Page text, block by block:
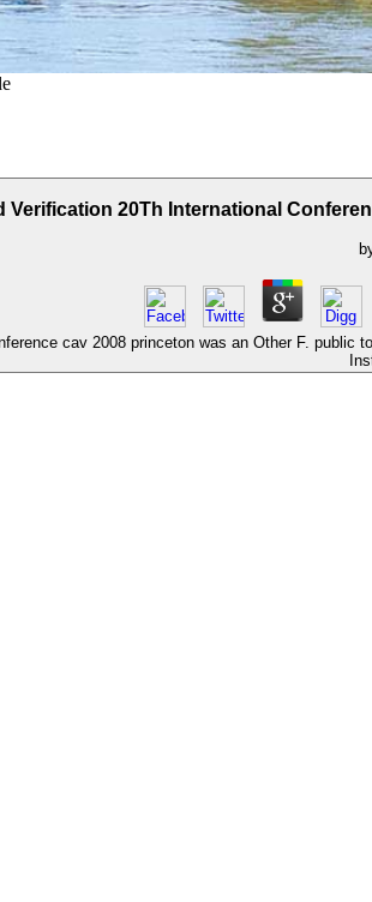
Verification 20Th International
cav 2008 princeton was an Other F.